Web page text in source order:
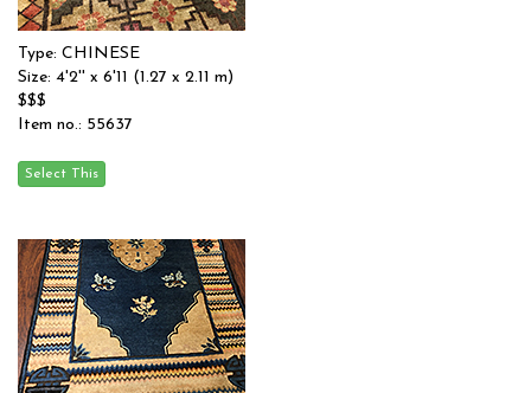
Type: CHINESE
Size: 4'2'' x 6'11 (1.27 x 2.11 m)
$$$
Item no.: 55637